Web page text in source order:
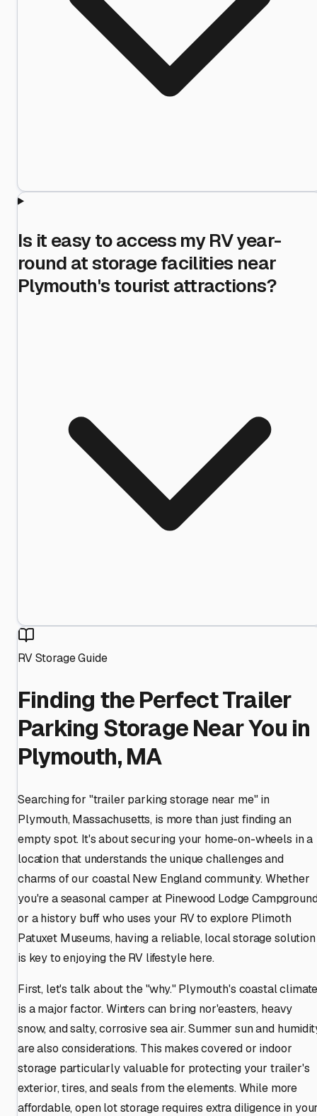
Is it easy to access my RV year-
round at storage facilities near
Plymouth's tourist attractions?
RV Storage Guide
Finding the Perfect Trailer
Parking Storage Near You in
Plymouth, MA
Searching for "trailer parking storage near me" in
Plymouth, Massachusetts, is more than just finding an
empty spot. It's about securing your home-on-wheels in a
location that understands the unique challenges and
charms of our coastal New England community. Whether
you're a seasonal camper at Pinewood Lodge
or a history buff who uses your RV to explore Plimoth
Patuxet Museums, having a reliable, local storage solution
is key to enjoying the RV lifestyle here.
First, let's talk about the "why." Plymouth's coastal
is a major factor. Winters can bring nor'easters, heavy
snow, and salty, corrosive sea air. Summer sun and
are also considerations. This makes covered or indoor
storage particularly valuable for protecting your trailer's
exterior, tires, and seals from the elements. While more
affordable, open lot storage requires extra diligence in